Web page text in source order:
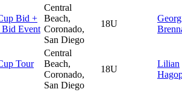
Bid +
Bid Event
Central
Beach,
Coronado,
San Diego
18U
Tour
Central
Beach,
Coronado,
San Diego
18U
Lilian